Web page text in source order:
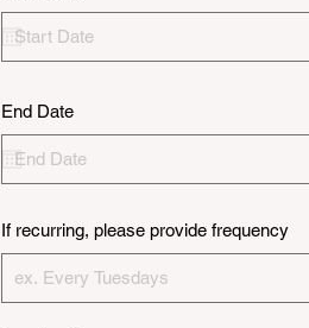
u
i
End Date
If recurring, please provide frequency